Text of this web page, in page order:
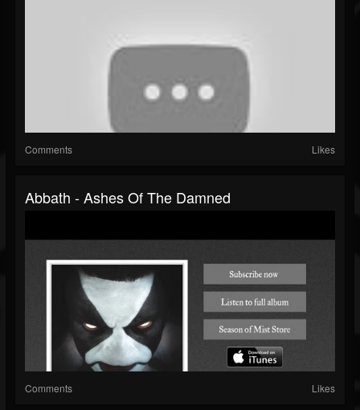
Comments Likes
Abbath - Ashes Of The Damned
Comments Likes